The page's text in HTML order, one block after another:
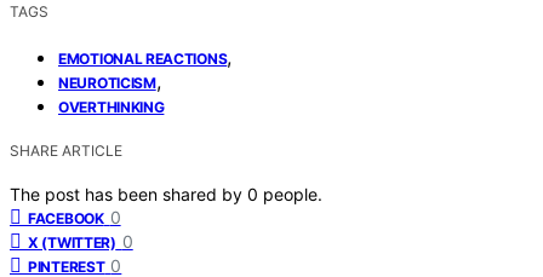
TAGS
EMOTIONAL REACTIONS,
NEUROTICISM,
OVERTHINKING
SHARE ARTICLE
The post has been shared by 0 people.
FACEBOOK 0
X (TWITTER) 0
PINTEREST 0